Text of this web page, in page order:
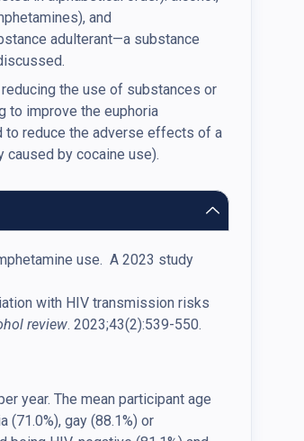
and
adulterant—a substance
the use of substances or
to improve the euphoria
to reduce the adverse effects of a
caused by cocaine use).
use. A 2023 study
with HIV transmission risks
review. 2023;43(2):539-550.
year. The mean participant age
(71.0%), gay (88.1%) or